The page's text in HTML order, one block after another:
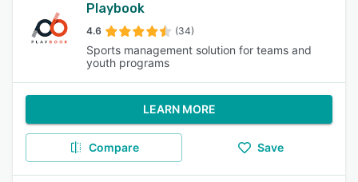
Playbook
4.6 (34)
Sports management solution for teams and
youth programs
LEARN MORE
Compare Save